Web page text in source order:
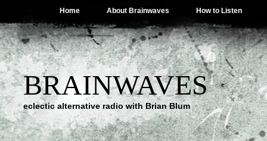
Home About Brainwaves How to Listen
BRAINWAVES
eclectic alternative radio with Brian Blum